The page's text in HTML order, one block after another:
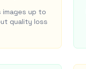
images up to
quality loss